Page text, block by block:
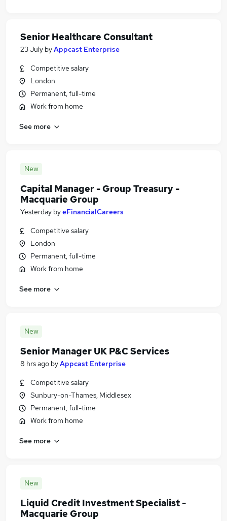
Senior Healthcare Consultant
23 July byAppcast Enterprise
Competitive salary
London
Permanent, full-time
Work from home
See more
New
Capital Manager - Group Treasury -
Macquarie Group
Yesterday byeFinancialCareers
Competitive salary
London
Permanent, full-time
Work from home
See more
New
Senior Manager UK P&C Services
8 hrs ago byAppcast Enterprise
Competitive salary
Sunbury-on-Thames, Middlesex
Permanent, full-time
Work from home
See more
New
Liquid Credit Investment Specialist -
Macquarie Group